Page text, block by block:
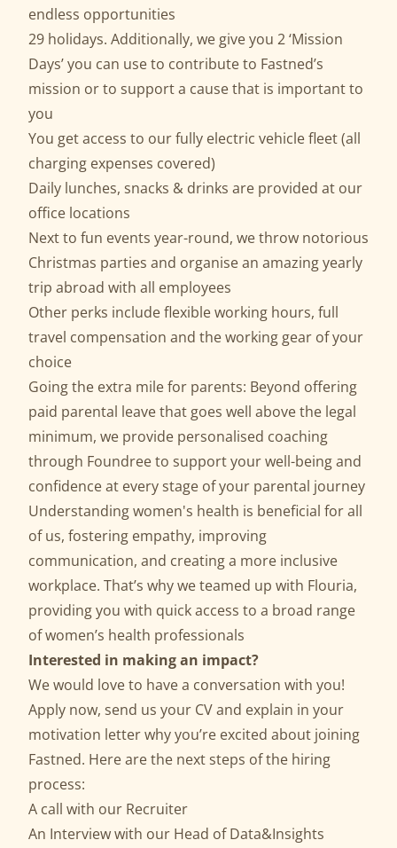
endless opportunities
29 holidays. Additionally, we give you 2 ‘Mission
Days’ you can use to contribute to Fastned’s
mission or to support a cause that is important to
you
You get access to our fully electric vehicle fleet (all
charging expenses covered)
Daily lunches, snacks & drinks are provided at our
office locations
Next to fun events year-round, we throw notorious
Christmas parties and organise an amazing yearly
trip abroad with all employees
Other perks include flexible working hours, full
travel compensation and the working gear of your
choice
Going the extra mile for parents: Beyond offering
paid parental leave that goes well above the legal
minimum, we provide personalised coaching
through Foundree to support your well-being and
confidence at every stage of your parental journey
Understanding women's health is beneficial for all
of us, fostering empathy, improving
communication, and creating a more inclusive
workplace. That’s why we teamed up with Flouria,
providing you with quick access to a broad range
of women’s health professionals
Interested in making an impact?
We would love to have a conversation with you!
Apply now, send us your CV and explain in your
motivation letter why you’re excited about joining
Fastned. Here are the next steps of the hiring
process:
A call with our Recruiter
An Interview with our Head of Data&Insights